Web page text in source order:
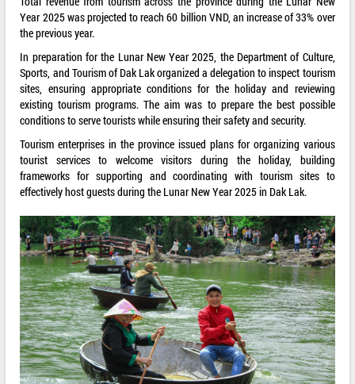
Year 2025 was projected to reach 60 billion VND, an increase of 33% over
the previous year.
In preparation for the Lunar New Year 2025, the Department of Culture,
Sports, and Tourism of Dak Lak organized a delegation to inspect tourism
sites, ensuring appropriate conditions for the holiday and reviewing
existing tourism programs. The aim was to prepare the best possible
conditions to serve tourists while ensuring their safety and security.
Tourism enterprises in the province issued plans for organizing various
tourist services to welcome visitors during the holiday, building
frameworks for supporting and coordinating with tourism sites to
effectively host guests during the Lunar New Year 2025 in Dak Lak.